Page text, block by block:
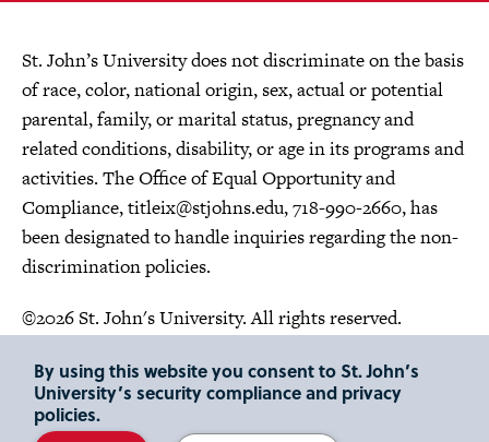
St. John’s University does not discriminate on the basis
of race, color, national origin, sex, actual or potential
parental, family, or marital status, pregnancy and
related conditions, disability, or age in its programs and
activities. The Office of Equal Opportunity and
Compliance,titleix@stjohns.edu, 718-990-2660, has
been designated to handle inquiries regarding the non-
discrimination policies.
©2026 St. John's University. All rights reserved.
By using this website you consent to St. John’s
University’s security compliance and privacy
policies.